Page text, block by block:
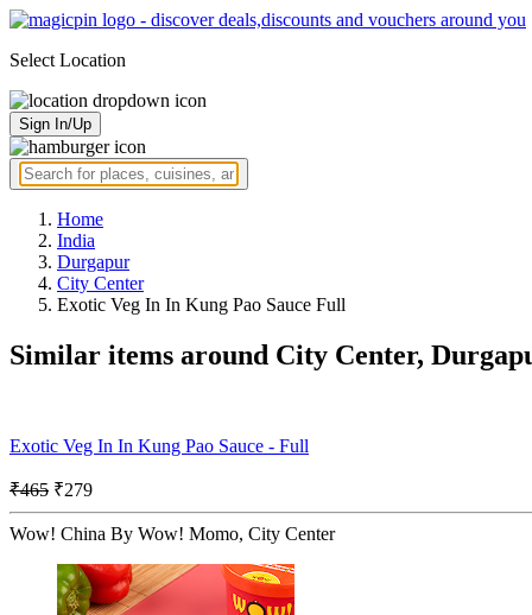
Select Location
Sign In/Up
Home
India
Durgapur
City Center
Exotic Veg In In Kung Pao Sauce Full
Similar items around City Center,
Exotic Veg In In Kung Pao Sauce - Full
₹465 ₹279
Wow! China By Wow! Momo, City Center